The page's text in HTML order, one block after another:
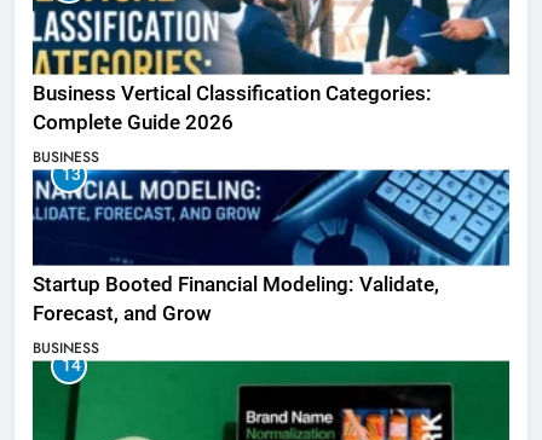
Business Vertical Classification Categories:
Complete Guide 2026
BUSINESS
13
Startup Booted Financial Modeling: Validate,
Forecast, and Grow
BUSINESS
14